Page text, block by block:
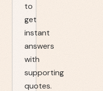
to
get
instant
answers
with
supporting
quotes.